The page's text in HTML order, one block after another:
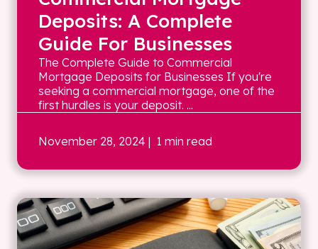
Deposits: A Complete
Guide For Businesses
The Complete Guide to Commercial
Mortgage Deposits for Businesses If you're
seeking a commercial mortgage, one of the
first hurdles is your deposit. ...
November 28, 2024 | 1 min read